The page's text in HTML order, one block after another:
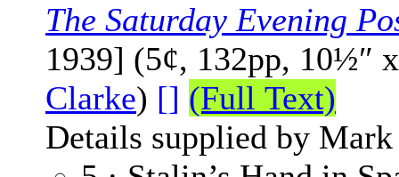
The Saturday Evening
1939] (5¢, 132pp, 10½″
Clarke) [] (Full Text)
Details supplied by